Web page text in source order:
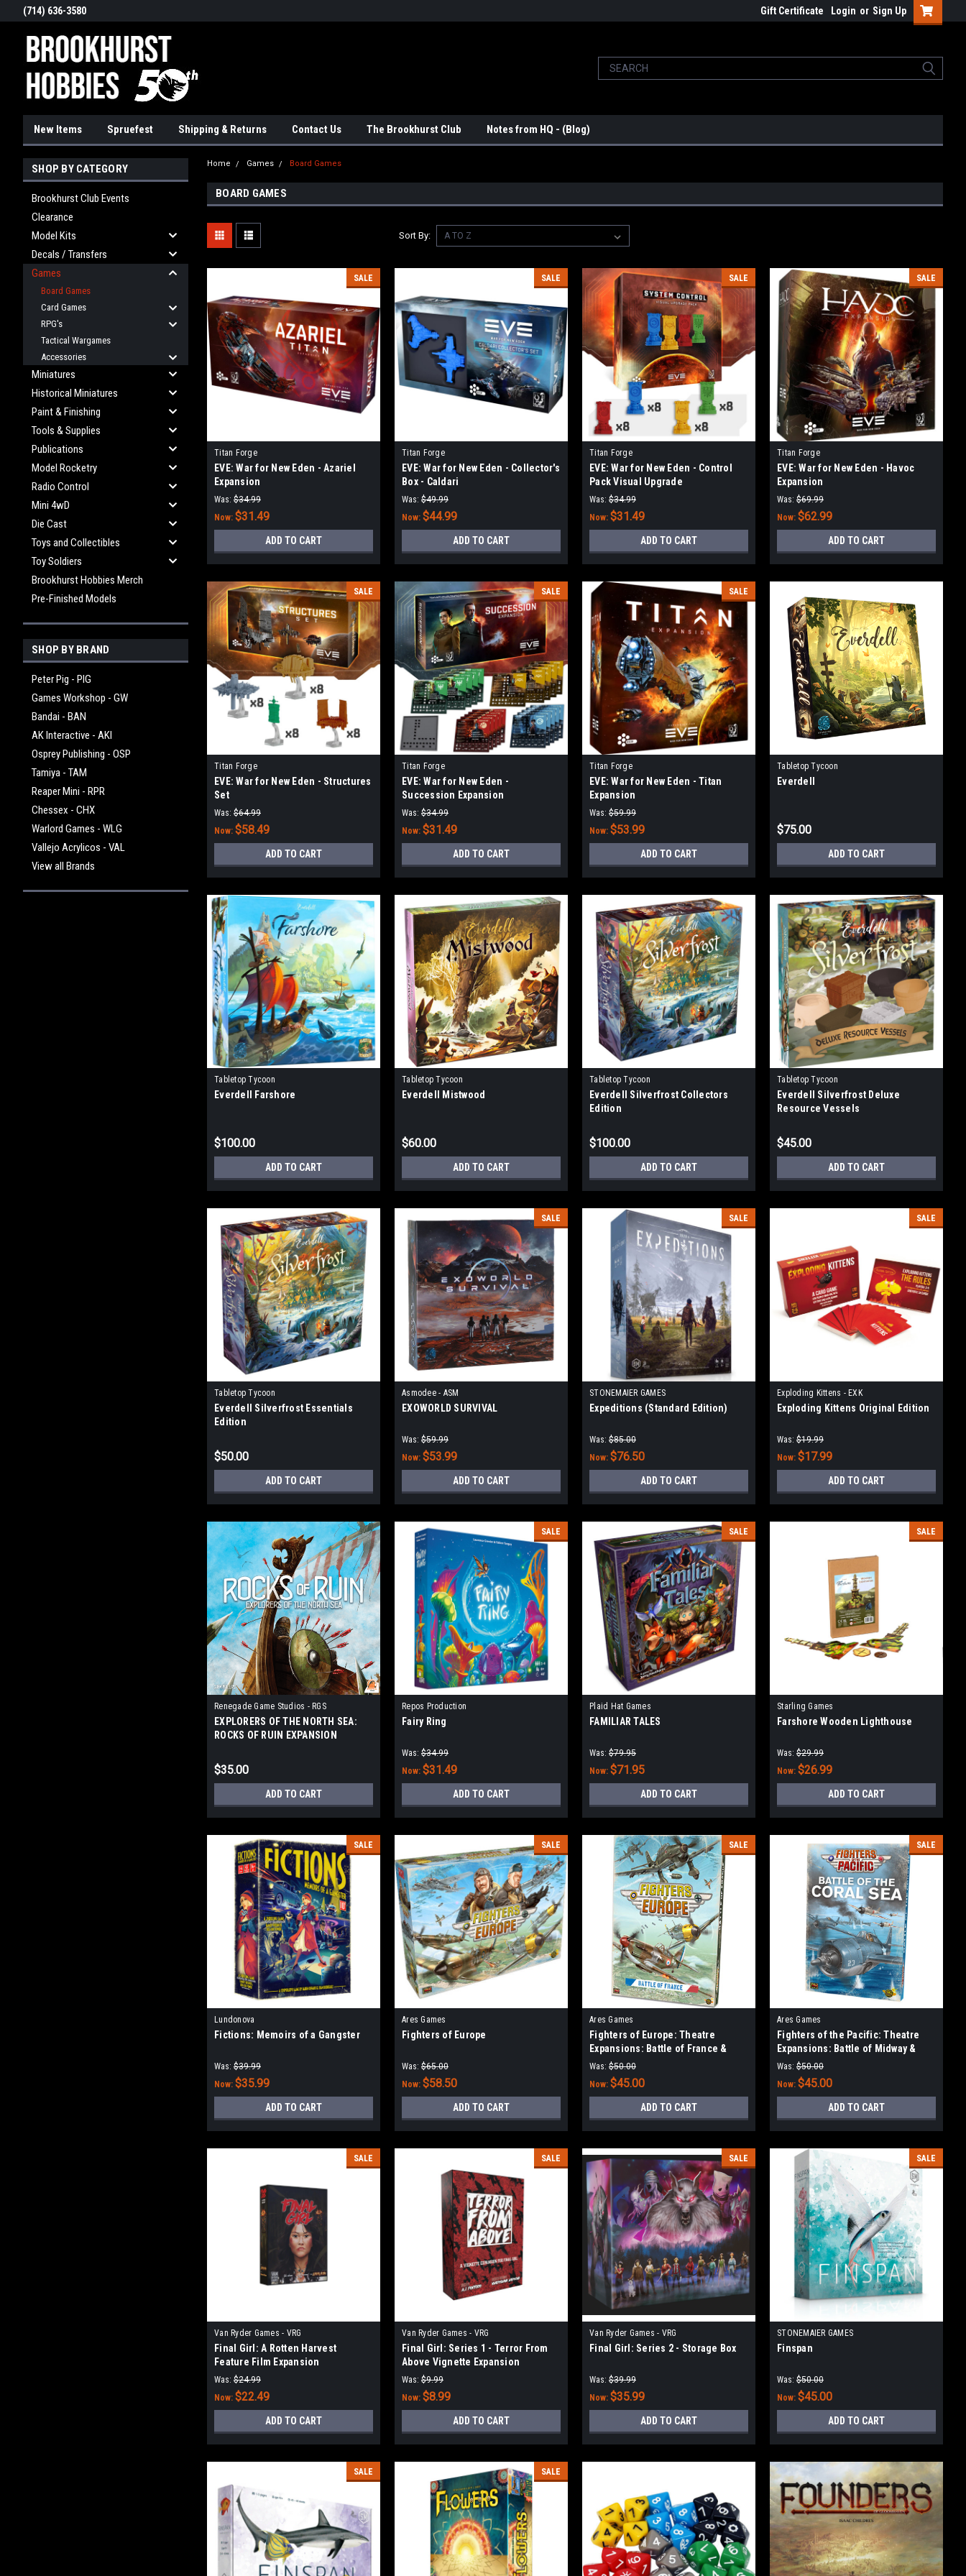
(714) 636-3580 Gift Certificate Login or Sign Up
New Items Spruefest Shipping & Returns Contact Us The Brookhurst Club Notes from HQ - (Blog)
SHOP BY CATEGORY
Brookhurst Club Events
Clearance
Model Kits
Decals / Transfers
Games
Board Games
Card Games
RPG's
Tactical Wargames
Accessories
Miniatures
Historical Miniatures
Paint & Finishing
Tools & Supplies
Publications
Model Rocketry
Radio Control
Mini 4wD
Die Cast
Toys and Collectibles
Toy Soldiers
Brookhurst Hobbies Merch
Pre-Finished Models
SHOP BY BRAND
Peter Pig - PIG
Games Workshop - GW
Bandai - BAN
AK Interactive - AKI
Osprey Publishing - OSP
Tamiya - TAM
Reaper Mini - RPR
Chessex - CHX
Warlord Games - WLG
Vallejo Acrylicos - VAL
View all Brands
Home Games Board Games
BOARD GAMES
Sort By:
SALE
Titan Forge
EVE: War for New Eden - Azariel
Expansion
Was: $34.99
Now: $31.49
ADD TO CART
SALE
Titan Forge
EVE: War for New Eden - Collector's
Box - Caldari
Was: $49.99
Now: $44.99
ADD TO CART
SALE
Titan Forge
EVE: War for New Eden - Control
Pack Visual Upgrade
Was: $34.99
Now: $31.49
ADD TO CART
SALE
Titan Forge
EVE: War for New Eden - Havoc
Expansion
Was: $69.99
Now: $62.99
ADD TO CART
SALE
Titan Forge
EVE: War for New Eden - Structures
Set
Was: $64.99
Now: $58.49
ADD TO CART
SALE
Titan Forge
EVE: War for New Eden -
Succession Expansion
Was: $34.99
Now: $31.49
ADD TO CART
SALE
Titan Forge
EVE: War for New Eden - Titan
Expansion
Was: $59.99
Now: $53.99
ADD TO CART
Tabletop Tycoon
Everdell
$75.00
ADD TO CART
Tabletop Tycoon
Everdell Farshore
$100.00
ADD TO CART
Tabletop Tycoon
Everdell Mistwood
$60.00
ADD TO CART
Tabletop Tycoon
Everdell Silverfrost Collectors
Edition
$100.00
ADD TO CART
Tabletop Tycoon
Everdell Silverfrost Deluxe
Resource Vessels
$45.00
ADD TO CART
Tabletop Tycoon
Everdell Silverfrost Essentials
Edition
$50.00
ADD TO CART
SALE
Asmodee - ASM
EXOWORLD SURVIVAL
Was: $59.99
Now: $53.99
ADD TO CART
SALE
STONEMAIER GAMES
Expeditions (Standard Edition)
Was: $85.00
Now: $76.50
ADD TO CART
SALE
Exploding Kittens - EXK
Exploding Kittens Original Edition
Was: $19.99
Now: $17.99
ADD TO CART
Renegade Game Studios - RGS
EXPLORERS OF THE NORTH SEA:
ROCKS OF RUIN EXPANSION
$35.00
ADD TO CART
SALE
Repos Production
Fairy Ring
Was: $34.99
Now: $31.49
ADD TO CART
SALE
Plaid Hat Games
FAMILIAR TALES
Was: $79.95
Now: $71.95
ADD TO CART
SALE
Starling Games
Farshore Wooden Lighthouse
Was: $29.99
Now: $26.99
ADD TO CART
SALE
Lundonova
Fictions: Memoirs of a Gangster
Was: $39.99
Now: $35.99
ADD TO CART
SALE
Ares Games
Fighters of Europe
Was: $65.00
Now: $58.50
ADD TO CART
SALE
Ares Games
Fighters of Europe: Theatre
Expansions: Battle of France &
Defense of the Reich
Was: $50.00
Now: $45.00
ADD TO CART
SALE
Ares Games
Fighters of the Pacific: Theatre
Expansions: Battle of Midway &
Coral Sea
Was: $50.00
Now: $45.00
ADD TO CART
SALE
Van Ryder Games - VRG
Final Girl: A Rotten Harvest
Feature Film Expansion
Was: $24.99
Now: $22.49
ADD TO CART
SALE
Van Ryder Games - VRG
Final Girl: Series 1 - Terror From
Above Vignette Expansion
Was: $9.99
Now: $8.99
ADD TO CART
SALE
Van Ryder Games - VRG
Final Girl: Series 2 - Storage Box
Was: $39.99
Now: $35.99
ADD TO CART
SALE
STONEMAIER GAMES
Finspan
Was: $50.00
Now: $45.00
ADD TO CART
SALE SALE